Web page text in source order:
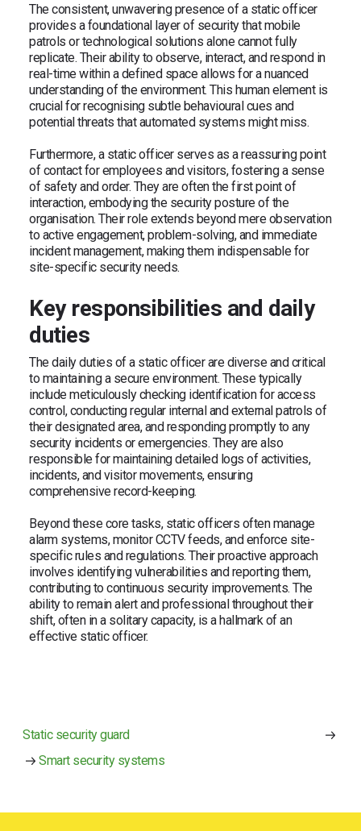
The consistent, unwavering presence of a static officer
provides a foundational layer of security that mobile
patrols or technological solutions alone cannot fully
replicate. Their ability to observe, interact, and respond in
real-time within a defined space allows for a nuanced
understanding of the environment. This human element is
crucial for recognising subtle behavioural cues and
potential threats that automated systems might miss.
Furthermore, a static officer serves as a reassuring point
of contact for employees and visitors, fostering a sense
of safety and order. They are often the first point of
interaction, embodying the security posture of the
organisation. Their role extends beyond mere observation
to active engagement, problem-solving, and immediate
incident management, making them indispensable for
site-specific security needs.
Key responsibilities and daily
duties
The daily duties of a static officer are diverse and critical
to maintaining a secure environment. These typically
include meticulously checking identification for access
control, conducting regular internal and external patrols of
their designated area, and responding promptly to any
security incidents or emergencies. They are also
responsible for maintaining detailed logs of activities,
incidents, and visitor movements, ensuring
comprehensive record-keeping.
Beyond these core tasks, static officers often manage
alarm systems, monitor CCTV feeds, and enforce site-
specific rules and regulations. Their proactive approach
involves identifying vulnerabilities and reporting them,
contributing to continuous security improvements. The
ability to remain alert and professional throughout their
shift, often in a solitary capacity, is a hallmark of an
effective static officer.
Smart security systems
Static security guard